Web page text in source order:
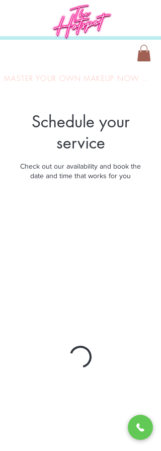
MASTER YOUR OWN MAKEUP NOW ONLY £149
Schedule your
service
Check out our availability and book the
date and time that works for you